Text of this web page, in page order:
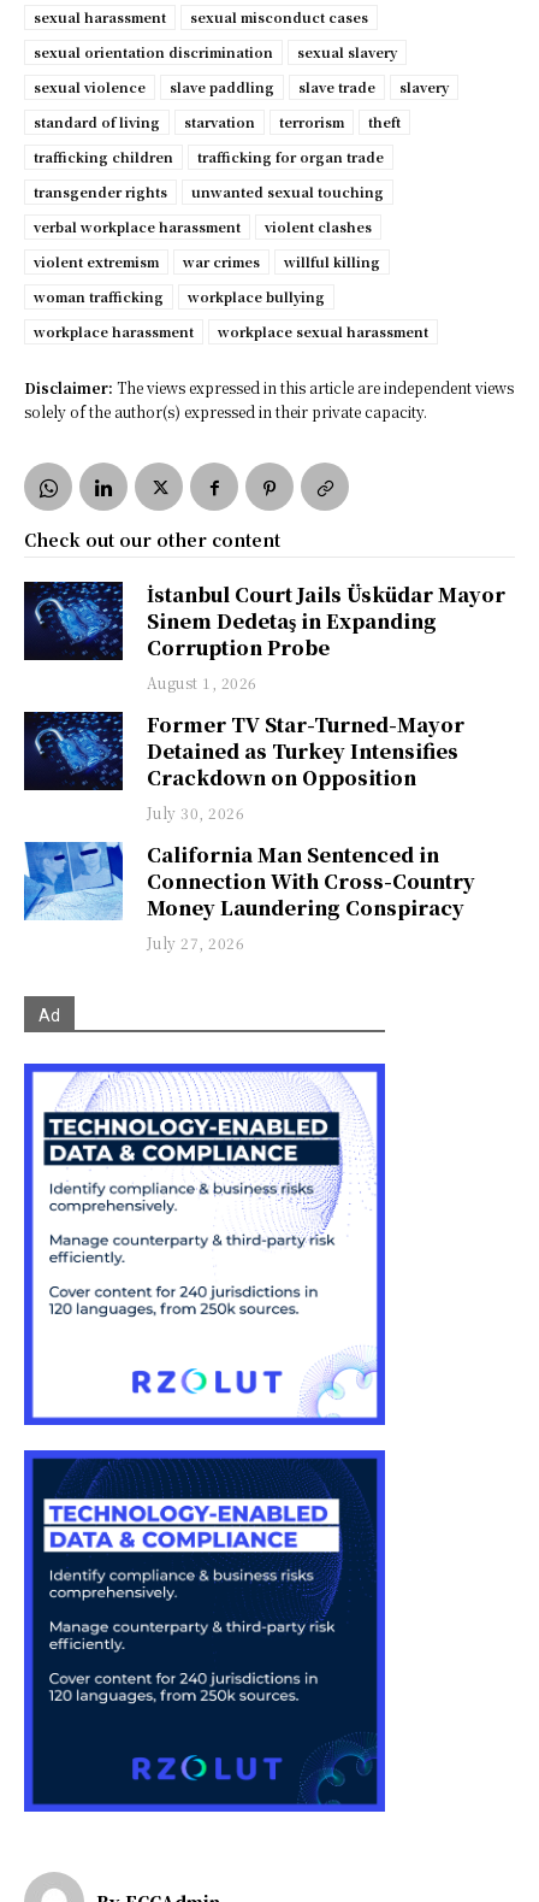
sexual harassment
sexual misconduct cases
sexual orientation discrimination
sexual slavery
sexual violence
slave paddling slave trade
slavery
standard of living
starvation terrorism
theft
trafficking children
trafficking for organ trade
transgender rights
unwanted sexual touching
verbal workplace harassment
violent clashes
violent extremism
war crimes
willful killing
woman trafficking
workplace bullying
workplace harassment
workplace sexual harassment
Disclaimer: The views expressed in this article are independent views
solely of the author(s) expressed in their private capacity.
Check out our other content
İstanbul Court Jails Üsküdar Mayor
Sinem Dedetaş in Expanding
Corruption Probe
August 1, 2026
Former TV Star-Turned-Mayor
Detained as Turkey Intensifies
Crackdown on Opposition
July 30, 2026
California Man Sentenced in
Connection With Cross-Country
Money Laundering Conspiracy
July 27, 2026
Ad